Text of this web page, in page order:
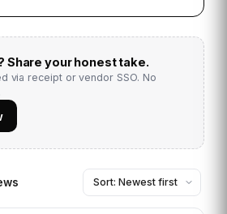
Share your honest take.
via receipt or vendor SSO. No